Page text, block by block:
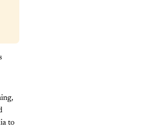
to